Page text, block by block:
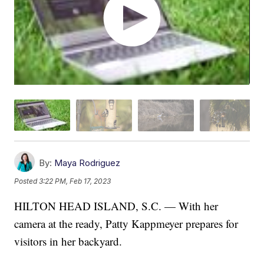
By: Maya Rodriguez
Posted3:22 PM, Feb 17, 2023
HILTON HEAD ISLAND, S.C. — With her
camera at the ready, Patty Kappmeyer prepares for
visitors in her backyard.